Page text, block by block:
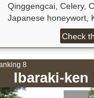
Qinggengcai, Celery,
Japanese honeywort,
Check
8
Ibaraki-ken